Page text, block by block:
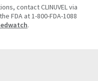
contact CLINUVEL via
FDA at 1-800-FDA-1088
.